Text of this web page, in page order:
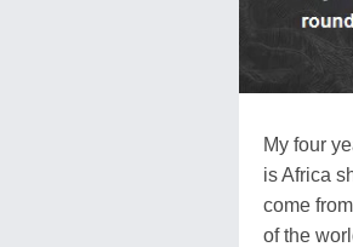
My four
is Africa
come
of the